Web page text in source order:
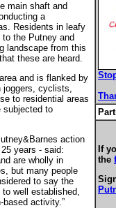
If
the
main shaft and
a
Residents in leafy
the Putney and
landscape from this
these are heard.
and is flanked by
joggers, cyclists,
to residential areas
subjected to
action
years - said:
are wholly in
but many people
to say the
well established,
based activity.”